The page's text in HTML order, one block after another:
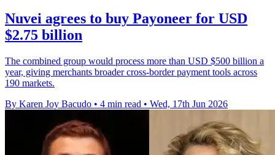
Nuvei agrees to buy Payoneer for USD
$2.75 billion
The combined group would process more than USD $500 billion a
year, giving merchants broader cross-border payment tools across
190 markets.
By Karen Joy Bacudo • 4 min read • Wed, 17th Jun 2026